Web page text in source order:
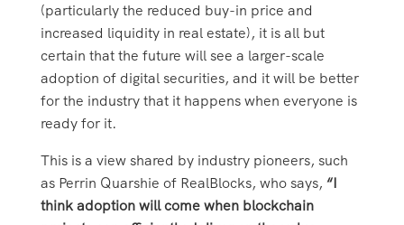
(particularly the reduced buy-in price and
increased liquidity in real estate), it is all but
certain that the future will see a larger-scale
adoption of digital securities, and it will be better
for the industry that it happens when everyone is
ready for it.
This is a view shared by industry pioneers, such
as Perrin Quarshie of RealBlocks, who says, “I
think adoption will come when blockchain